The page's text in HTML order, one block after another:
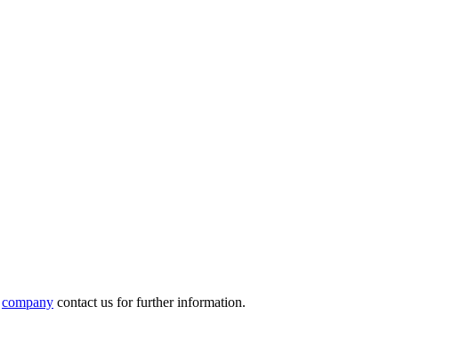
company contact us for further information.